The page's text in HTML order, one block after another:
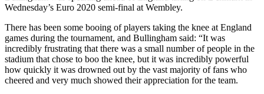
Wednesday’s Euro 2020 semi-final at Wembley.
There has been some booing of players taking the knee at England
games during the tournament, and Bullingham said: “It was
incredibly frustrating that there was a small number of people in the
stadium that chose to boo the knee, but it was incredibly powerful
how quickly it was drowned out by the vast majority of fans who
cheered and very much showed their appreciation for the team.